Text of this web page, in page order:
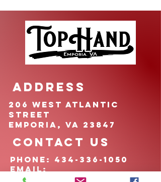
ADDRESS
206 West Atlantic
Street
Emporia, VA 23847
CONTACT US
pHONE: 434-336-1050
EMAIL:
TOPHANDfoundation@g